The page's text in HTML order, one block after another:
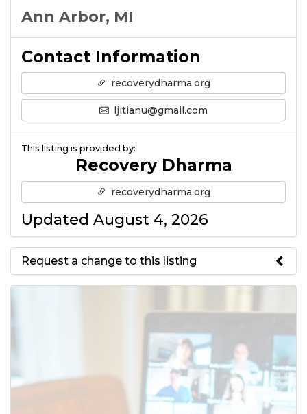
Ann Arbor, MI
Contact Information
recoverydharma.org
ljitianu@gmail.com
This listing is provided by:
Recovery Dharma
recoverydharma.org
Updated August 4, 2026
Request a change to this listing
to the meeting information